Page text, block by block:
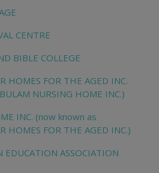
CENTRE
BIBLE COLLEGE
HOMES FOR THE AGED INC.
NURSING HOME INC.)
INC. (now known as
HOMES FOR THE AGED INC.)
ASSOCIATION